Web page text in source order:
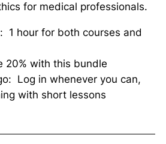
for medical professionals.
1 hour for both courses and
20% with this bundle
Log in whenever you can,
with short lessons